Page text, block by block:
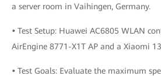
a server room in Vaihingen, Germany.
• Test Setup: Huawei AC6805 WLAN
AirEngine 8771-X1T AP and a Xiaomi
• Test Goals: Evaluate the maximum